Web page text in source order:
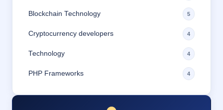
Blockchain Technology 5
Cryptocurrency developers 4
Technology 4
PHP Frameworks 4